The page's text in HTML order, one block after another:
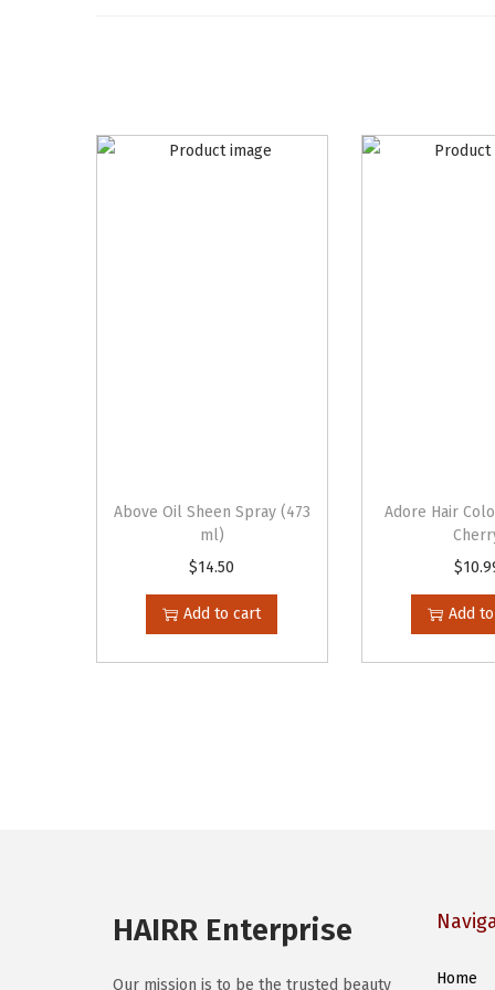
Above Oil Sheen Spray (473
ml)
$14.50
Add to cart
Adore Hair
$
Add
HAIRR Enterprise
Our mission is to be the trusted beauty Home